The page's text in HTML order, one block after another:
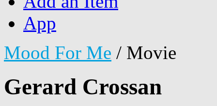
App
Mood For Me / Movie
Gerard Crossan